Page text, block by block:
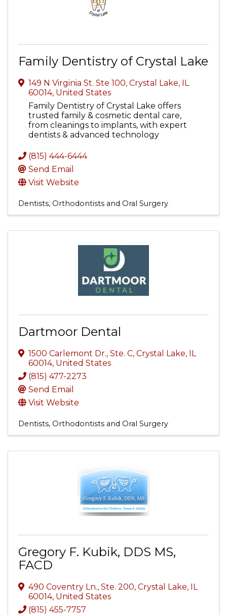
Family Dentistry of Crystal Lake
149 N Virginia St. Ste 100, Crystal Lake, IL
60014, United States
Family Dentistry of Crystal Lake offers
trusted family & cosmetic dental care,
from cleanings to implants, with expert
dentists & advanced technology
(815) 444-6444
Send Email
Visit Website
Dentists, Orthodontists and Oral Surgery
Dartmoor Dental
1500 Carlemont Dr., Ste. C, Crystal Lake, IL
60014, United States
(815) 477-2273
Send Email
Visit Website
Dentists, Orthodontists and Oral Surgery
Gregory F. Kubik, DDS MS,
FACD
490 Coventry Ln., Ste. 200, Crystal Lake, IL
60014, United States
(815) 455-7757